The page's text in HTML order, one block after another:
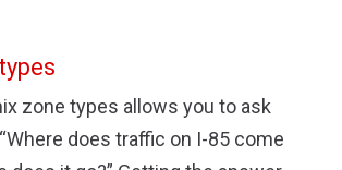
zone types allows you to ask
does traffic on I-85 come